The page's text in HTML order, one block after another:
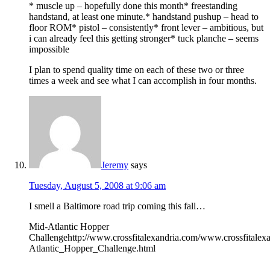
* muscle up – hopefully done this month* freestanding
handstand, at least one minute.* handstand pushup – head to
floor ROM* pistol – consistently* front lever – ambitious, but
i can already feel this getting stronger* tuck planche – seems
impossible
I plan to spend quality time on each of these two or three
times a week and see what I can accomplish in four months.
Jeremy says
Tuesday, August 5, 2008 at 9:06 am
I smell a Baltimore road trip coming this fall…
Mid-Atlantic Hopper
Challengehttp://www.crossfitalexandria.com/
Atlantic_Hopper_Challenge.html